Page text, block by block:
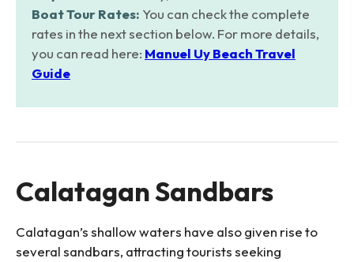
Boat Tour Rates: You can check the complete
rates in the next section below. For more details,
you can read here: Manuel Uy Beach Travel
Guide
Calatagan Sandbars
Calatagan’s shallow waters have also given rise to
several sandbars, attracting tourists seeking